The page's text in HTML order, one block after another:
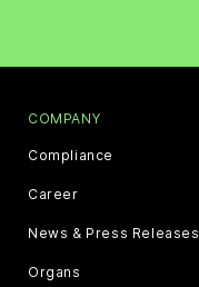
COMPANY
Compliance
Career
News & Press Releases
Organs